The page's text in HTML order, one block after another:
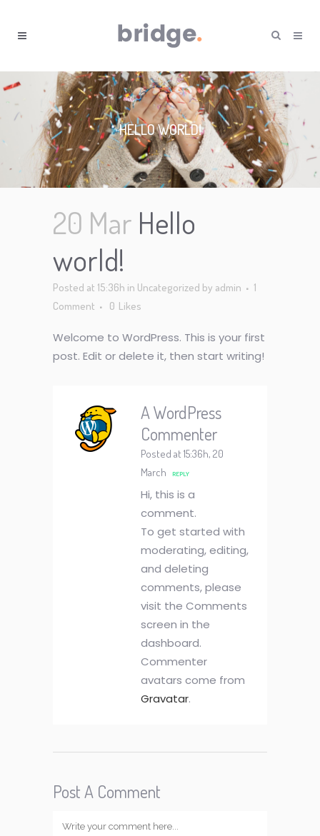
HELLO WORLD!
20 Mar Hello
world!
Posted at 15:36h in Uncategorized by admin
1
Comment
0 Likes
Welcome to WordPress. This is your first
post. Edit or delete it, then start writing!
A WordPress
Commenter
Posted at 15:36h, 20
March
REPLY
Hi, this is a
comment.
To get started with
moderating, editing,
and deleting
comments, please
visit the Comments
screen in the
dashboard.
Commenter
avatars come from
Gravatar.
Post A Comment